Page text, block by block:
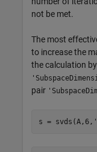
not be met.
The most
to increase the
the calculation
pair
s = svds(A,6,